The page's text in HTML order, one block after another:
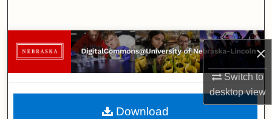
×
Switch to
desktopview
Browse Collections
My Account
About
Download